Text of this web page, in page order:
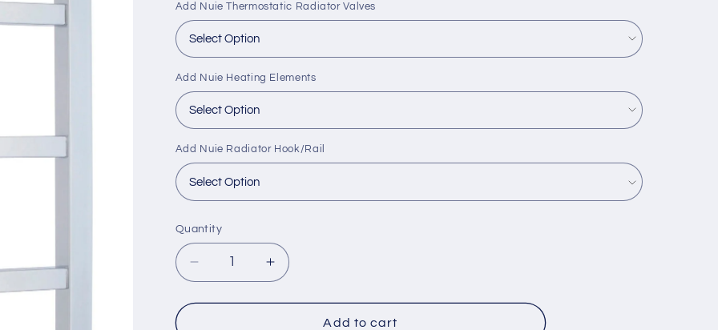
Add Nuie Thermostatic Radiator Valves
Add Nuie Heating Elements
Add Nuie Radiator Hook/Rail
Quantity
Decrease
quantity
for
Increase
quantity
for
Add to cart